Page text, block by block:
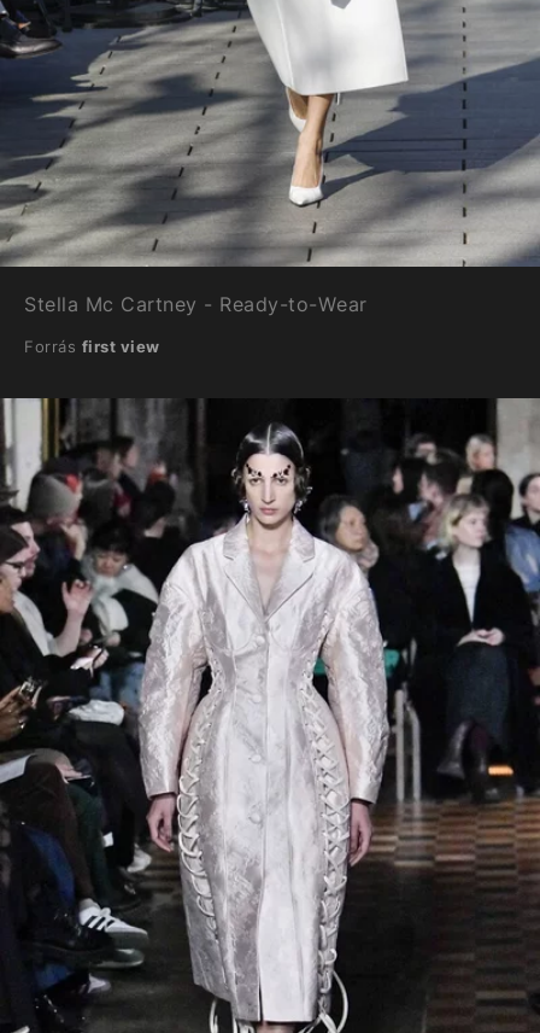
Stella Mc Cartney - Ready-to-Wear
Forrás first view